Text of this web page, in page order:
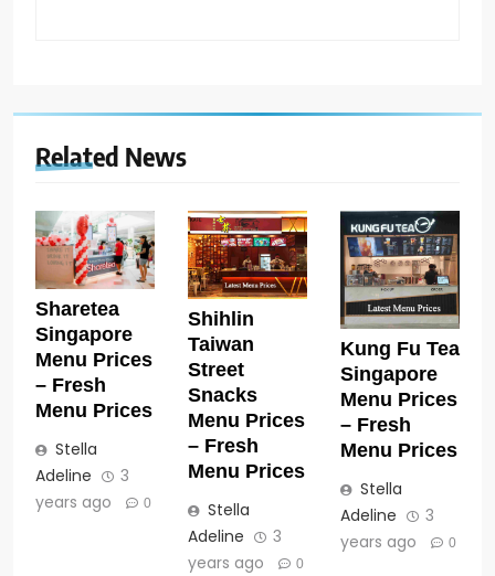
Related News
Sharetea
Singapore
Menu Prices
– Fresh
Menu Prices
Stella
Adeline
3
years ago
0
Shihlin
Taiwan
Street
Snacks
Menu Prices
– Fresh
Menu Prices
Stella
Adeline
3
years ago
0
Kung Fu Tea
Singapore
Menu Prices
– Fresh
Menu Prices
Stella
Adeline
3
years ago
0